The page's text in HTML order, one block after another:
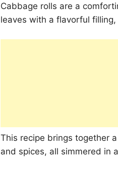
Cabbage rolls are a
leaves with a flavorful
This recipe brings together
and spices, all simmered in